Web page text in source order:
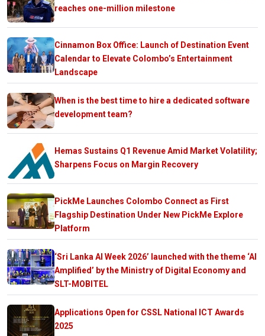
reaches one-million milestone
Cinnamon Box Office: Launch of Destination Event
Calendar to Elevate Colombo’s Entertainment
Landscape
When is the best time to hire a dedicated software
development team?
Hemas Sustains Q1 Revenue Amid Market Volatility;
Sharpens Focus on Margin Recovery
PickMe Launches Colombo Connect as First
Flagship Destination Under New PickMe Explore
Platform
‘Sri Lanka AI Week 2026’ launched with the theme ‘AI
Amplified’ by the Ministry of Digital Economy and
SLT-MOBITEL
Applications Open for CSSL National ICT Awards
2025